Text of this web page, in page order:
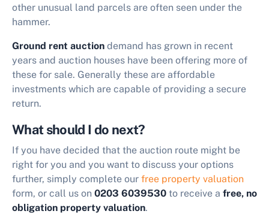
other unusual land parcels are often seen under the
hammer.
Ground rent auction demand has grown in recent
years and auction houses have been offering more of
these for sale. Generally these are affordable
investments which are capable of providing a secure
return.
What should I do next?
If you have decided that the auction route might be
right for you and you want to discuss your options
further, simply complete our free property valuation
form, or call us on 0203 6039530 to receive a free, no
obligation property valuation.